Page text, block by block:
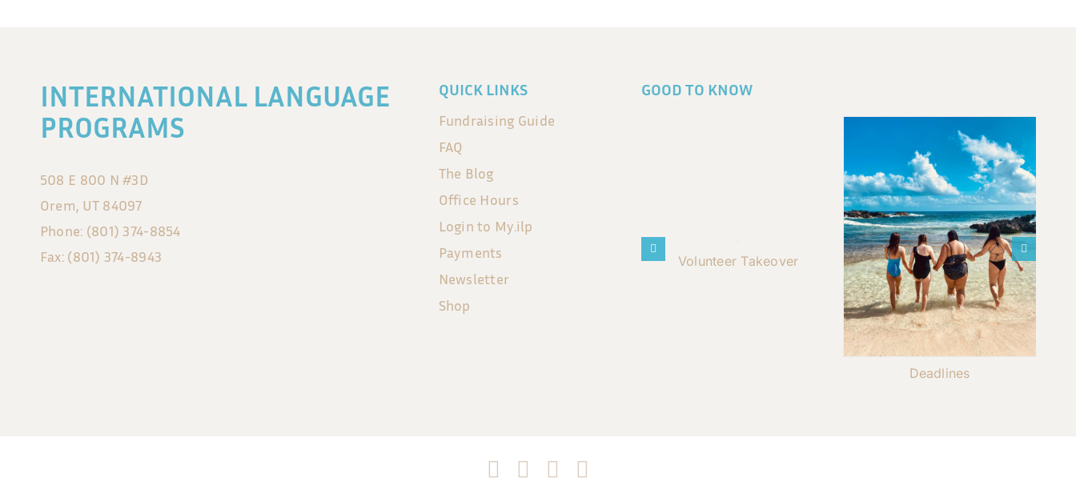
INTERNATIONAL LANGUAGE
PROGRAMS
508 E 800 N #3D
Orem, UT 84097
Phone: (801) 374-8854
Fax: (801) 374-8943
QUICK LINKS
Fundraising Guide
FAQ
The Blog
Office Hours
Login to My.ilp
Payments
Newsletter
Shop
GOOD TO KNOW
Volunteer Takeover
Deadlines